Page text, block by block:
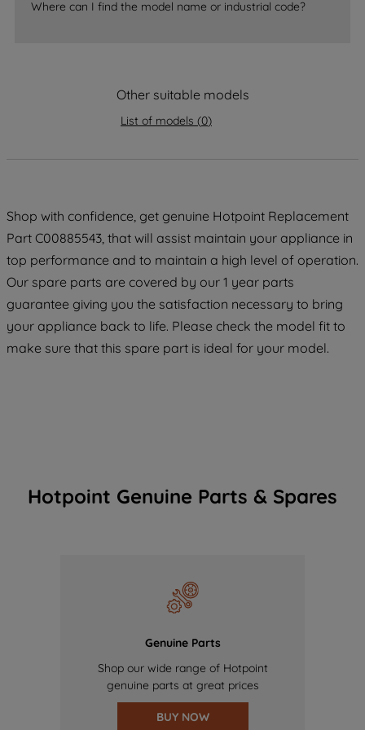
Where can I find the model name or industrial code?
Other suitable models
List of models (0)
Shop with confidence, get genuine Hotpoint Replacement
Part C00885543, that will assist maintain your appliance in
top performance and to maintain a high level of operation.
Our spare parts are covered by our 1 year parts
guarantee giving you the satisfaction necessary to bring
your appliance back to life. Please check the model fit to
make sure that this spare part is ideal for your model.
Hotpoint Genuine Parts & Spares
Genuine Parts
Shop our wide range of Hotpoint
genuine parts at great prices
BUY NOW
accepting" button at the top right, only
data with third parties for such purposes.
By clicking "I WISH TO SET MY
preferences.